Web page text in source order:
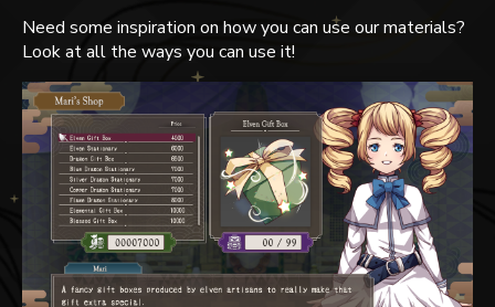
Need some inspiration on how you can use our materials?
Look at all the ways you can use it!